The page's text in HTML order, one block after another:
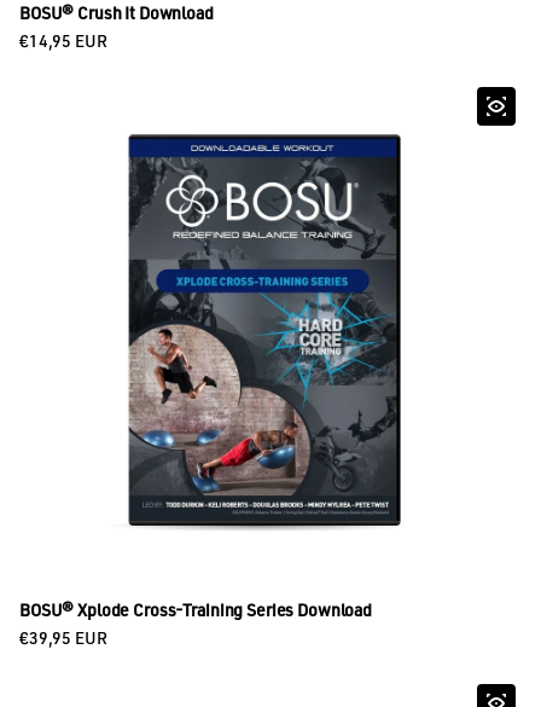
BOSU® Crush It Download
Regular price
€14,95 EUR
BOSU® Xplode Cross-Training Series Download
Regular price
€39,95 EUR